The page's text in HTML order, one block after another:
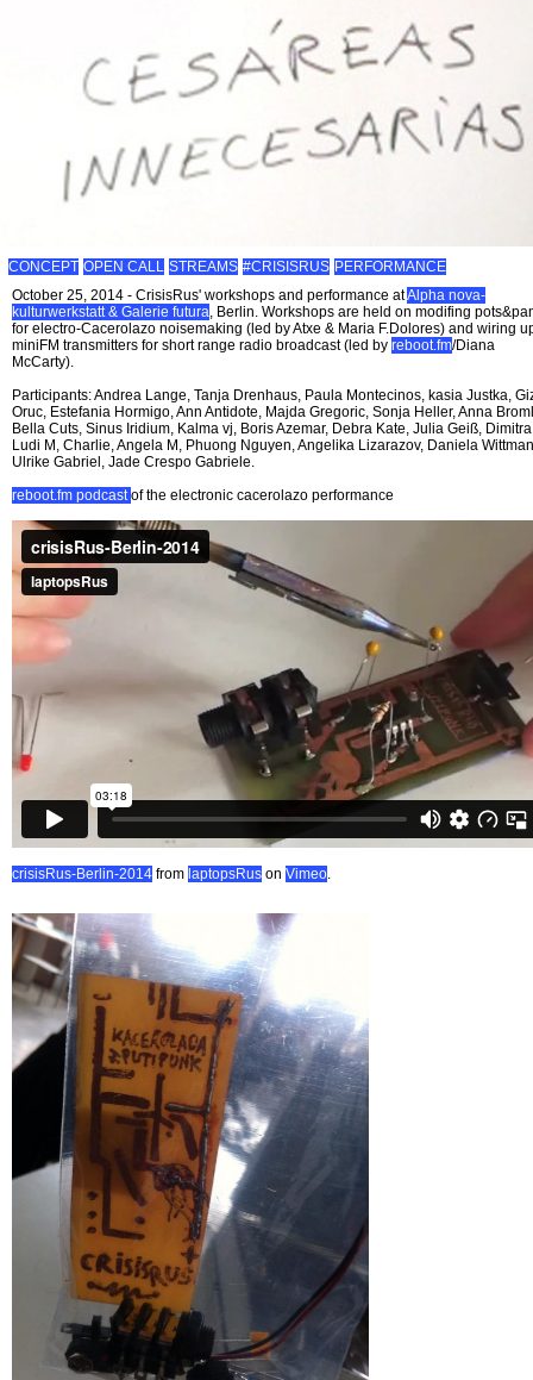
CONCEPT OPEN CALL STREAMS #CRISISRUS PERFORMANCE
October 25, 2014 - CrisisRus' workshops and performance atAlpha nova-
kulturwerkstatt & Galerie futura, Berlin. Workshops are held on modifing
for electro-Cacerolazo noisemaking (led by Atxe & Maria F.Dolores) and wiring
miniFM transmitters for short range radio broadcast (led by reboot.fm/Diana
McCarty).
Participants: Andrea Lange, Tanja Drenhaus, Paula Montecinos, kasia Justka,
Oruc, Estefania Hormigo, Ann Antidote, Majda Gregoric, Sonja Heller, Anna
Bella Cuts, Sinus Iridium, Kalma vj, Boris Azemar, Debra Kate, Julia Geiß,
Ludi M, Charlie, Angela M, Phuong Nguyen, Angelika Lizarazov, Daniela
Ulrike Gabriel, Jade Crespo Gabriele.
reboot.fm podcastof the electronic cacerolazo performance
crisisRus-Berlin-2014 from laptopsRus on Vimeo.